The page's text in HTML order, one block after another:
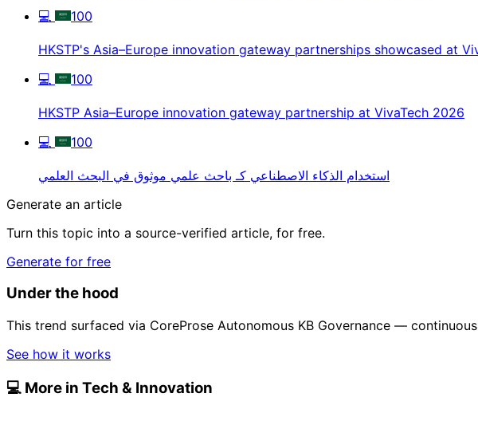
💻
100
HKSTP's Asia–Europe innovation gateway partnerships showcased at
💻
100
HKSTP Asia–Europe innovation gateway partnership at VivaTech 2026
💻
100
استخدام الذكاء الاصطناعي كـ باحث علمي موثوق في البحث العلمي
Generate an article
Turn this topic into a source-verified article, for free.
Generate for free
Under the hood
This trend surfaced via CoreProse Autonomous KB Governance —
See how it works
💻 More in Tech & Innovation